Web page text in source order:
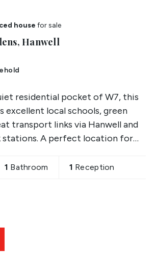
house for sale
Hanwell
residential pocket of W7, this
local schools, green
transport links via Hanwell and
stations. A perfect location for
1 Bathroom 1 Reception